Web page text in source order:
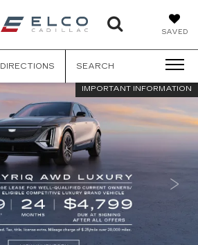
SAVED
ELCO
DIRECTIONS SEARCH
IMPORTANT INFORMATION
IMPORTANT INFORMATION